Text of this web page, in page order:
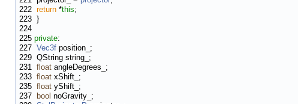
222 return *this;
223 }
224
225 private:
227 Vec3f position_;
229 QString string_;
231 float angleDegrees_;
233 float xShift_;
235 float yShift_;
237
bool noGravity_;